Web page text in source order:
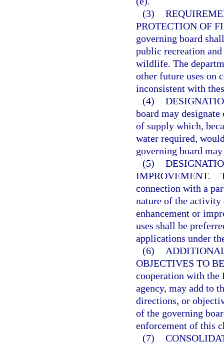
(3)
PROTECTION OF
governing board
public recreation
wildlife. The
other future uses on
inconsistent with
(4)
board may
of supply which,
water required,
governing board
(5)
IMPROVEMENT.—
connection with a
nature of the activity
enhancement or
uses shall be
applications under
(6)
OBJECTIVES TO
cooperation with the
agency, may add to
directions, or
of the governing
enforcement of this
(7)